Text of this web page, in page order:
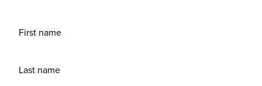
First name
Last name